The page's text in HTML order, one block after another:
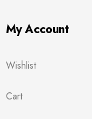
My Account
Wishlist
Cart